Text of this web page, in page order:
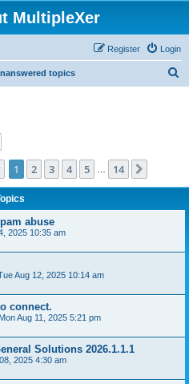
MultipleXer
Login
Register
topics
Page 1of 14
1 2 3 4 5 14
abuse
2025 10:35 am
Aug 12, 2025 10:14 am
connect.
Mon Aug 11, 2025 5:21 pm
Solutions 2026.1.1.1
2025 4:30 am